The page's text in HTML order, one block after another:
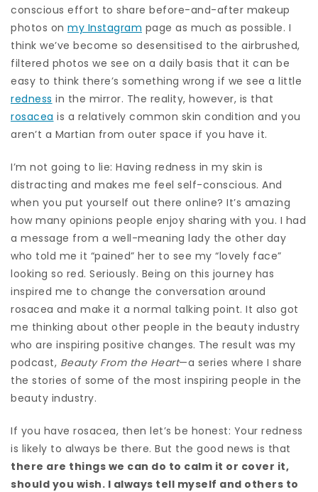
conscious effort to share before-and-after makeup
photos on my Instagram page as much as possible. I
think we’ve become so desensitised to the airbrushed,
filtered photos we see on a daily basis that it can be
easy to think there’s something wrong if we see a little
redness in the mirror. The reality, however, is that
rosacea is a relatively common skin condition and you
aren’t a Martian from outer space if you have it.
I’m not going to lie: Having redness in my skin is
distracting and makes me feel self-conscious. And
when you put yourself out there online? It’s amazing
how many opinions people enjoy sharing with you. I had
a message from a well-meaning lady the other day
who told me it “pained” her to see my “lovely face”
looking so red. Seriously. Being on this journey has
inspired me to change the conversation around
rosacea and make it a normal talking point. It also got
me thinking about other people in the beauty industry
who are inspiring positive changes. The result was my
podcast, Beauty From the Heart—a series where I share
the stories of some of the most inspiring people in the
beauty industry.
If you have rosacea, then let’s be honest: Your redness
is likely to always be there. But the good news is that
there are things we can do to calm it or cover it,
should you wish. I always tell myself and others to